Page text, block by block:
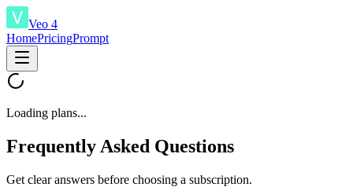
Veo 4
HomePricingPrompt
Loading plans...
Frequently Asked Questions
Get clear answers before choosing a subscription.